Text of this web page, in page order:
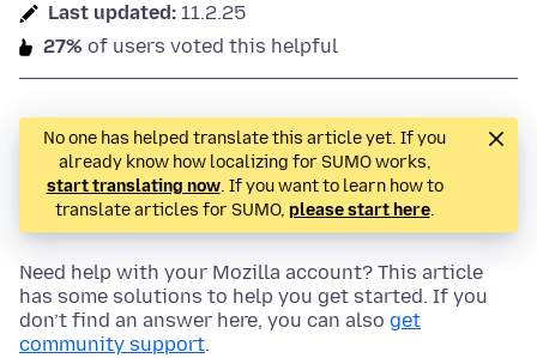
Last updated: 11.2.25
27% of users voted this helpful
No one has helped translate this article yet. If you
already know how localizing for SUMO works,
start translating now. If you want to learn how to
translate articles for SUMO, please start here.
Need help with your Mozilla account? This article
has some solutions to help you get started. If you
don’t find an answer here, you can also get
community support.